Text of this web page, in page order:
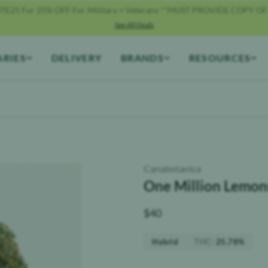
For 25% OFF For Military + Veterans **MUST PROVIDE COPY
See All Deals
DELIVERY BRANDS RESOURCES
Canabotanica
One Million
$40
Hybrid 25.78%